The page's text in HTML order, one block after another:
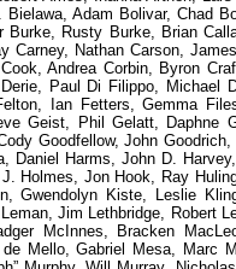
Bielawa, Adam Bolivar, Chad
Burke, Rusty Burke, Brian
Carney, Nathan Carson,
Andrea Corbin, Byron
Paul Di Filippo, Michael
Ian Fetters, Gemma
Geist, Phil Gelatt, Daphne
Goodfellow, John
Daniel Harms, John D.
J. Holmes, Jon Hook, Ray
Gwendolyn Kiste, Leslie
Jim Lethbridge, Robert
McInnes, Bracken
Mello, Gabriel Mesa, Marc